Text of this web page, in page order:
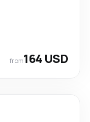
from164 USD